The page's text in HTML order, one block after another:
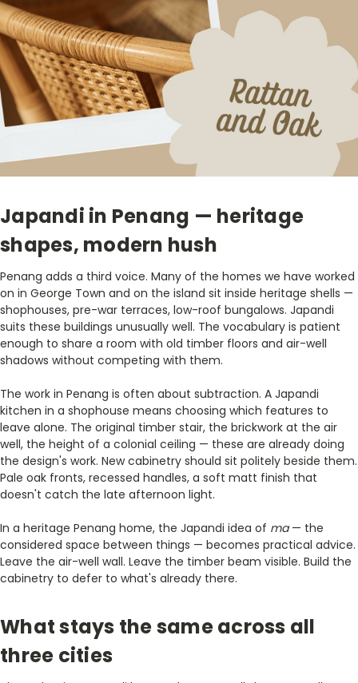
Japandi in Penang — heritage
shapes, modern hush
Penang adds a third voice. Many of the homes we have worked
on in George Town and on the island sit inside heritage shells —
shophouses, pre-war terraces, low-roof bungalows. Japandi
suits these buildings unusually well. The vocabulary is patient
enough to share a room with old timber floors and air-well
shadows without competing with them.
The work in Penang is often about subtraction. A Japandi
kitchen in a shophouse means choosing which features to
leave alone. The original timber stair, the brickwork at the air
well, the height of a colonial ceiling — these are already doing
the design's work. New cabinetry should sit politely beside them.
Pale oak fronts, recessed handles, a soft matt finish that
doesn't catch the late afternoon light.
In a heritage Penang home, the Japandi idea of ma— the
considered space between things — becomes practical advice.
Leave the air-well wall. Leave the timber beam visible. Build the
cabinetry to defer to what's already there.
What stays the same across all
three cities